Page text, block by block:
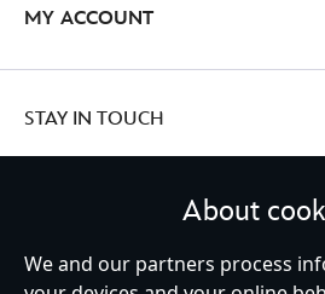
MY ACCOUNT
STAY IN TOUCH
United Kingdom
About
We and our partners process